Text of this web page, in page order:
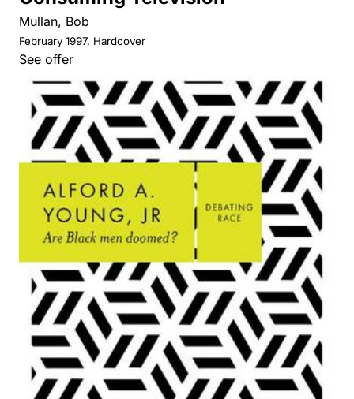
Mullan, Bob
February 1997, Hardcover
See offer